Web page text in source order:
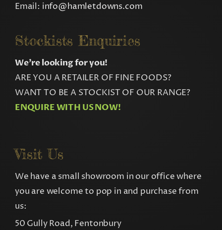
Email: info@hamletdowns.com
Stockists Enquiries
We’re looking for you!
ARE YOU A RETAILER OF FINE FOODS?
WANT TO BE A STOCKIST OF OUR RANGE?
ENQUIRE WITH US NOW!
Visit Us
We have a small showroom in our office where
you are welcome to pop in and purchase from
us:
50 Gully Road, Fentonbury